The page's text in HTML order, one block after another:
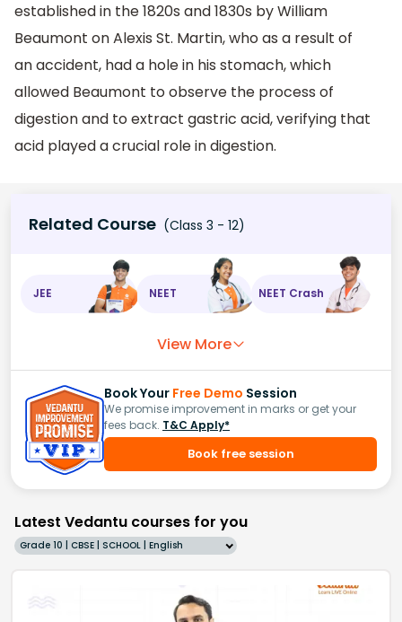
established in the 1820s and 1830s by William
Beaumont on Alexis St. Martin, who as a result of
an accident, had a hole in his stomach, which
allowed Beaumont to observe the process of
digestion and to extract gastric acid, verifying that
acid played a crucial role in digestion.
Related Course (Class 3 - 12)
JEE NEET NEET Crash
View More
Book Your Free Demo Session
We promise improvement in marks or get your
fees back. T&C Apply*
Book free session
Latest Vedantu courses for you
Grade 10 | CBSE | SCHOOL | English